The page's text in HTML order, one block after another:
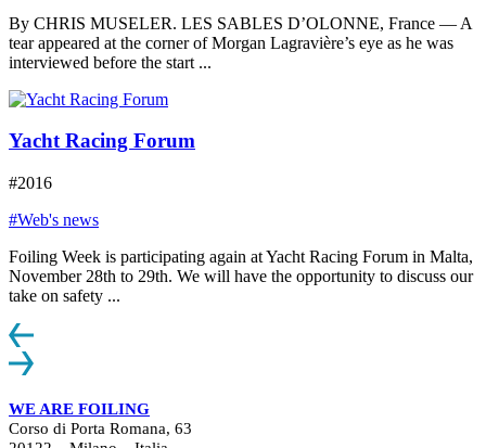
By CHRIS MUSELER. LES SABLES D’OLONNE, France — A
tear appeared at the corner of Morgan Lagravière’s eye as he was
interviewed before the start ...
Yacht Racing Forum
#2016
#Web's news
Foiling Week is participating again at Yacht Racing Forum in Malta,
November 28th to 29th. We will have the opportunity to discuss our
take on safety ...
WE ARE FOILING
Corso di Porta Romana, 63